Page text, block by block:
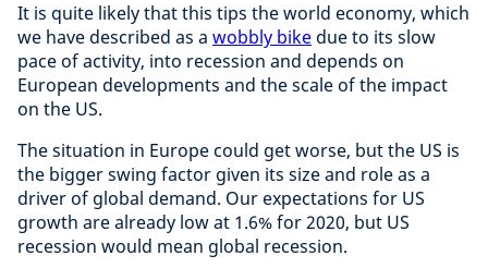
It is quite likely that this tips the world economy, which
we have described as a wobbly bike due to its slow
pace of activity, into recession and depends on
European developments and the scale of the impact
on the US.
The situation in Europe could get worse, but the US is
the bigger swing factor given its size and role as a
driver of global demand. Our expectations for US
growth are already low at 1.6% for 2020, but US
recession would mean global recession.